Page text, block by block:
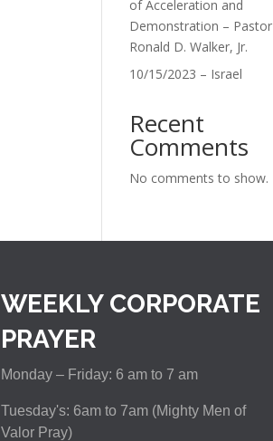
of Acceleration and
Demonstration – Pastor
Ronald D. Walker, Jr.
10/15/2023 – Israel
Recent
Comments
No comments to show.
WEEKLY CORPORATE
PRAYER
Monday – Friday: 6 am to 7 am
Tuesday's: 6am to 7am (Mighty Men of
Valor Pray)